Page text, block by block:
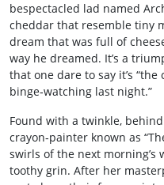
bespectacled lad named
cheddar that resemble tiny
dream that was full of
way he dreamed. It’s a
that one dare to say it’s
binge‑watching last night.”
Found with a twinkle,
crayon‑painter known as
swirls of the next
toothy grin. After her